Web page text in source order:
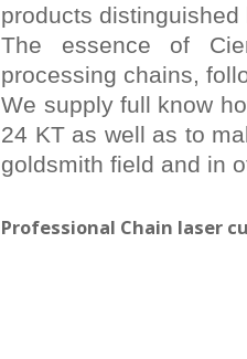
products
The essence of
processing chains,
We supply full know
24 KT as well as to
goldsmith field and in
Professional Chain laser